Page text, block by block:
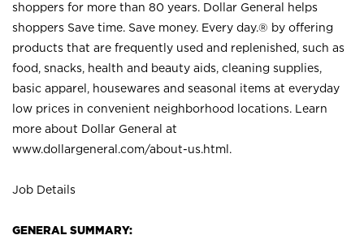
shoppers for more than 80 years. Dollar General helps
shoppers Save time. Save money. Every day.® by offering
products that are frequently used and replenished, such as
food, snacks, health and beauty aids, cleaning supplies,
basic apparel, housewares and seasonal items at everyday
low prices in convenient neighborhood locations. Learn
more about Dollar General at
www.dollargeneral.com/about-us.html .
Job Details
GENERAL SUMMARY: